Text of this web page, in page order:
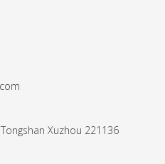
Xuzhou 221136